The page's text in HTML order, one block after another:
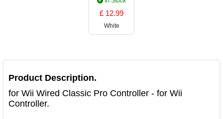
£ 12.99
White
Product Description.
for Wii Wired Classic Pro Controller - for Wii
Controller.